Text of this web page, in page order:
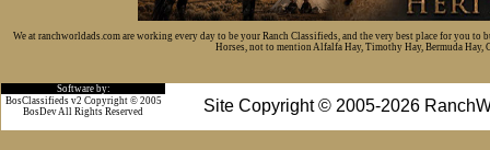
We at ranchworldads.com are working every day to be your Ranch Classifieds, and the very best place for you
Horses, not to mention Alfalfa Hay, Timothy Hay, Bermuda Hay,
Software by:
Site Copyright © 2005-2026
BosClassifieds v2 Copyright © 2005
BosDev All Rights Reserved